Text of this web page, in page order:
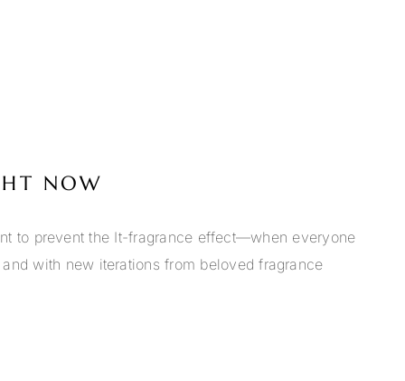
NOW
to prevent the It-fragrance effect—when everyone
with new iterations from beloved fragrance